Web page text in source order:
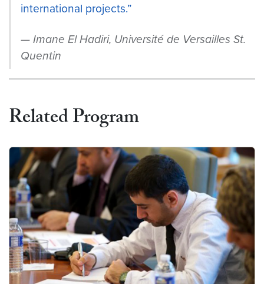
international projects.”
Imane El Hadiri, Université de Versailles St.
Quentin
Related Program